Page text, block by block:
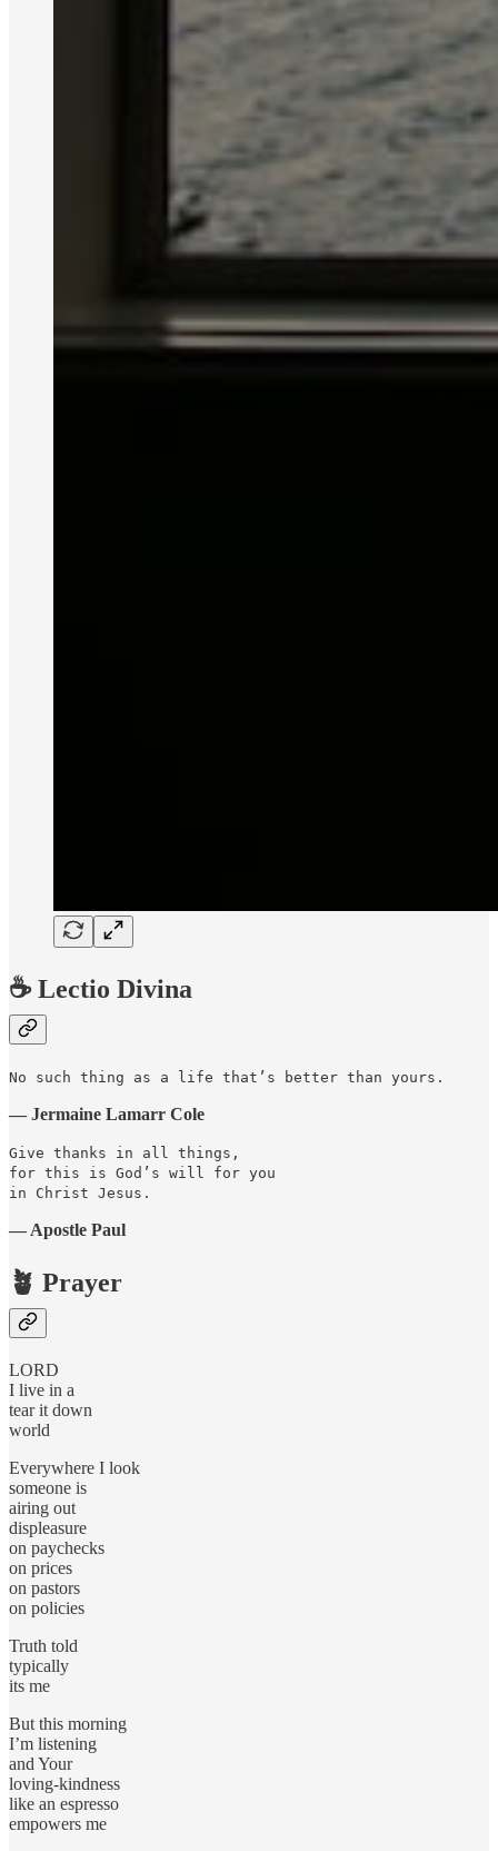
☕️ Lectio Divina
No such thing as a life that’s better than yours.
— Jermaine Lamarr Cole
Give thanks in all things,
for this is God’s will for you
in Christ Jesus.
— Apostle Paul
🪴 Prayer
LORD
I live in a
tear it down
world
Everywhere I look
someone is
airing out
displeasure
on paychecks
on prices
on pastors
on policies
Truth told
typically
its me
But this morning
I’m listening
and Your
loving-kindness
like an espresso
empowers me